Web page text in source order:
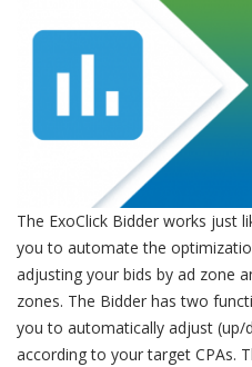
The ExoClick Bidder works just
you to automate the
adjusting your bids by ad zone
zones. The Bidder has two
you to automatically adjust (up/
according to your target CPAs.